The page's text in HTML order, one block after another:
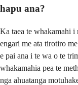
hapu ana?
Ka taea te whakamahi i
engari me ata tirotiro
e pai ana i te wa o te
whakamahia pea te
nga ahuatanga